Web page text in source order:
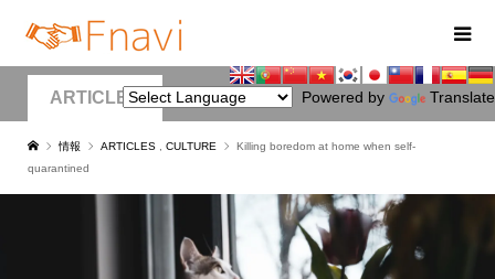
Powered by Translate
ARTICLES
情報 ARTICLES CULTURE
Killing boredom at home when self-
quarantined